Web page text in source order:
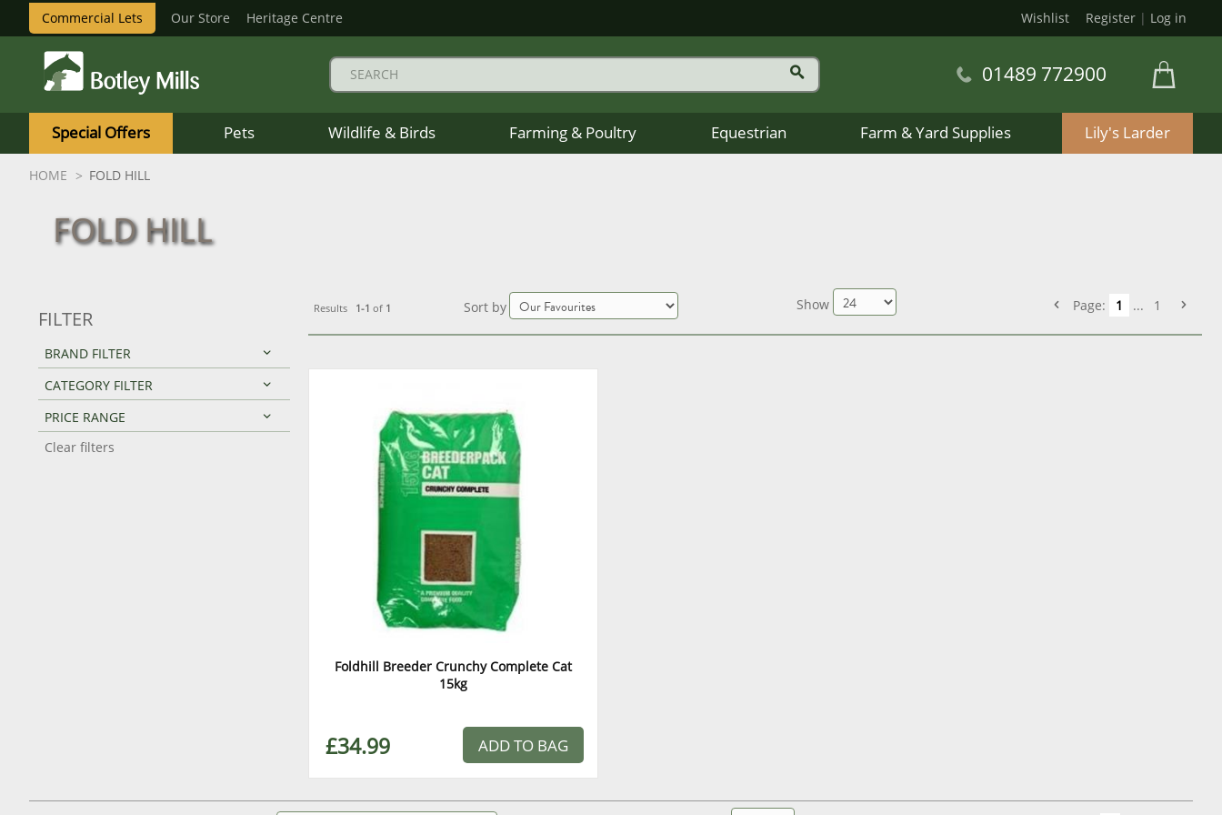
Commercial Lets Our Store Heritage Centre Wishlist Register | Log in
Mills
Logo
01489 772900
Special Offers Pets Wildlife & Birds Farming & Poultry Equestrian Farm & Yard Supplies Lily's Larder
HOME FOLD HILL
FOLD HILL
FILTER
BRAND FILTER
CATEGORY FILTER
PRICE RANGE
Clear filters
Results 1-1 of 1 Sort by Show Page: 1 ... 1
Foldhill Breeder Crunchy Complete Cat
15kg
£34.99 ADD TO BAG